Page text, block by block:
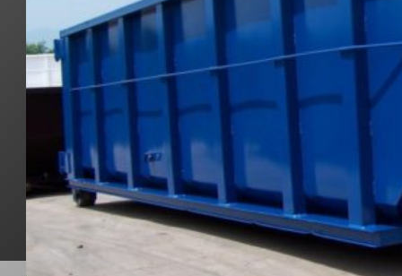
Northbridge Dumpster Rentals in Northbridge, Massachusetts | Commercial
Dumpster Rentals in Northbridge MA | 15 Yard Dumpster Rentals in Northbridge MA
Dumpster Rentals in Northbridge MA | Construction Site Dumpster Rentals in
Dumpster Rentals Discounts in Northbridge MA | Office Park Dumpster Rentals in
Complex Dumpster Trash Collection in Northbridge MA | No Sort Recycling and
Dumpster Rentals in Northbridge MA | Cheapest Dumpster Rentals & Trash
Northbridge MA | Most Affordable Dumpster Rentals in Northbridge MA on a daily,
Pick-up Service anywhere in Northbridge, Massachusetts | On-call Dumpster
MA | Worcester Garbage Collection in Northbridge MA | What Day is Trash Day in
in Northbridge MA | Short Term/Long Term Dumpster Rental in Northbridge MA |
Weekly/Bi-Weeky Curbside Trash Removal in Northbridge MA | Set up Weekly
Dumpster Rentals Near Northbridge MA | Professional Dumpster Rentals in